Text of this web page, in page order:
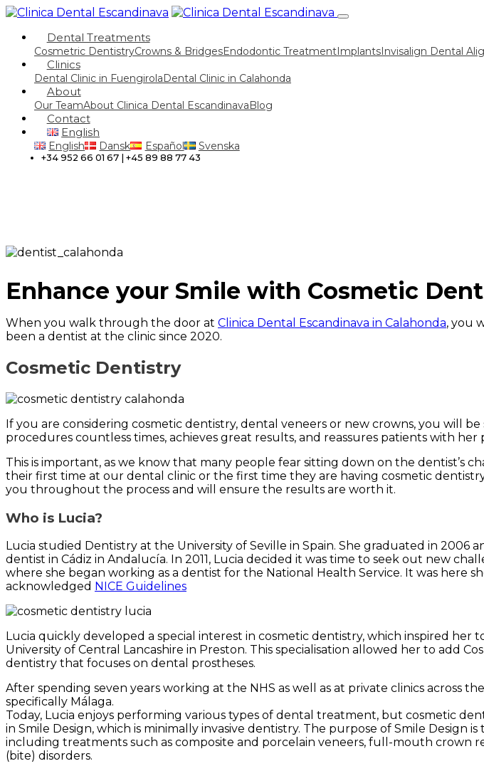
Dental Treatments
Cosmetric DentistryCrowns & BridgesEndodontic TreatmentImplantsInvisalign Dental
Clinics
Dental Clinic in FuengirolaDental Clinic in Calahonda
About
Our TeamAbout Clinica Dental EscandinavaBlog
Contact
English
English Dansk Español Svenska
+34 952 66 01 67 | +45 89 88 77 43
Enhance your Smile with Cosmetic
When you walk through the door at Clinica Dental Escandinava in Calahonda, you
been a dentist at the clinic since 2020.
Cosmetic Dentistry
If you are considering cosmetic dentistry, dental veneers or new crowns, you will
procedures countless times, achieves great results, and reassures patients with her
This is important, as we know that many people fear sitting down on the dentist’s
their first time at our dental clinic or the first time they are having cosmetic
you throughout the process and will ensure the results are worth it.
Who is Lucia?
Lucia studied Dentistry at the University of Seville in Spain. She graduated in 2006
dentist in Cádiz in Andalucía. In 2011, Lucia decided it was time to seek out new
where she began working as a dentist for the National Health Service. It was here
acknowledged NICE Guidelines
Lucia quickly developed a special interest in cosmetic dentistry, which inspired her
University of Central Lancashire in Preston. This specialisation allowed her to add
dentistry that focuses on dental prostheses.
After spending seven years working at the NHS as well as at private clinics across
specifically Málaga.
Today, Lucia enjoys performing various types of dental treatment, but cosmetic
in Smile Design, which is minimally invasive dentistry. The purpose of Smile Design
including treatments such as composite and porcelain veneers, full-mouth crown
(bite) disorders.